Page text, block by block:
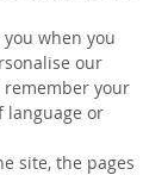
when you
our
remember your
language or
site, the pages